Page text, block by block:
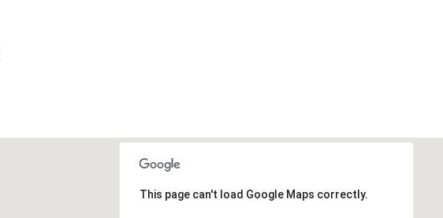
This page can't load Google Maps correctly.